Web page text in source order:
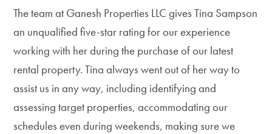
The team at Ganesh Properties LLC gives Tina Sampson
an unqualified five-star rating for our experience
working with her during the purchase of our latest
rental property. Tina always went out of her way to
assist us in any way, including identifying and
assessing target properties, accommodating our
schedules even during weekends, making sure we